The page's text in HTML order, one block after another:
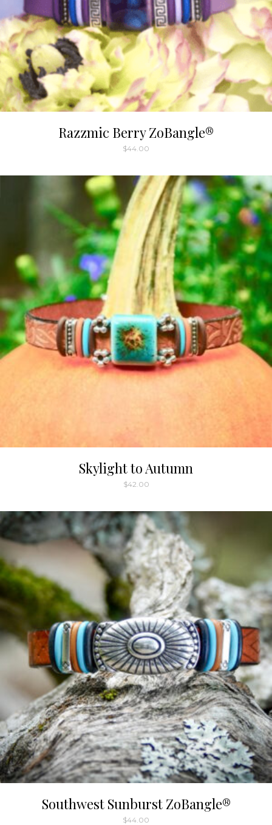
Razzmic Berry ZoBangle®
$44.00
Skylight to Autumn
$42.00
Southwest Sunburst ZoBangle®
$44.00